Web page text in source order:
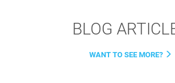
BLOG
WANT TO SEE MORE?